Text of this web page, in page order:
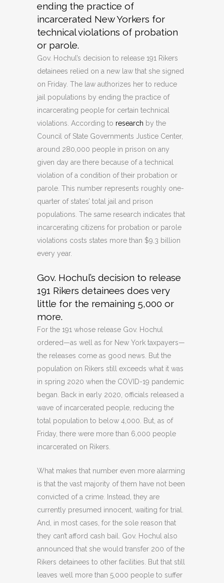
ending the practice of
incarcerated New Yorkers for
technical violations of probation
or parole.
Gov. Hochul’s decision to release 191 Rikers
detainees relied on a new law that she signed
on Friday. The law authorizes her to reduce
jail populations by ending the practice of
incarcerating people for certain technical
violations. According to research by the
Council of State Governments Justice Center,
around 280,000 people in prison on any
given day are there because of a technical
violation of a condition of their probation or
parole. This number represents roughly one-
quarter of states’ total jail and prison
populations. The same research indicates that
incarcerating citizens for probation or parole
violations costs states more than $9.3 billion
every year.
Gov. Hochul’s decision to release
191 Rikers detainees does very
little for the remaining 5,000 or
more.
For the 191 whose release Gov. Hochul
ordered—as well as for New York taxpayers—
the releases come as good news. But the
population on Rikers still exceeds what it was
in spring 2020 when the COVID-19 pandemic
began. Back in early 2020, officials released a
wave of incarcerated people, reducing the
total population to below 4,000. But, as of
Friday, there were more than 6,000 people
incarcerated on Rikers.
What makes that number even more alarming
is that the vast majority of them have not been
convicted of a crime. Instead, they are
currently presumed innocent, waiting for trial.
And, in most cases, for the sole reason that
they can’t afford cash bail. Gov. Hochul also
announced that she would transfer 200 of the
Rikers detainees to other facilities. But that still
leaves well more than 5,000 people to suffer